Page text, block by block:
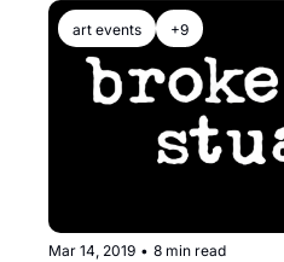
art events +9
Mar 14, 2019 • 8 min read